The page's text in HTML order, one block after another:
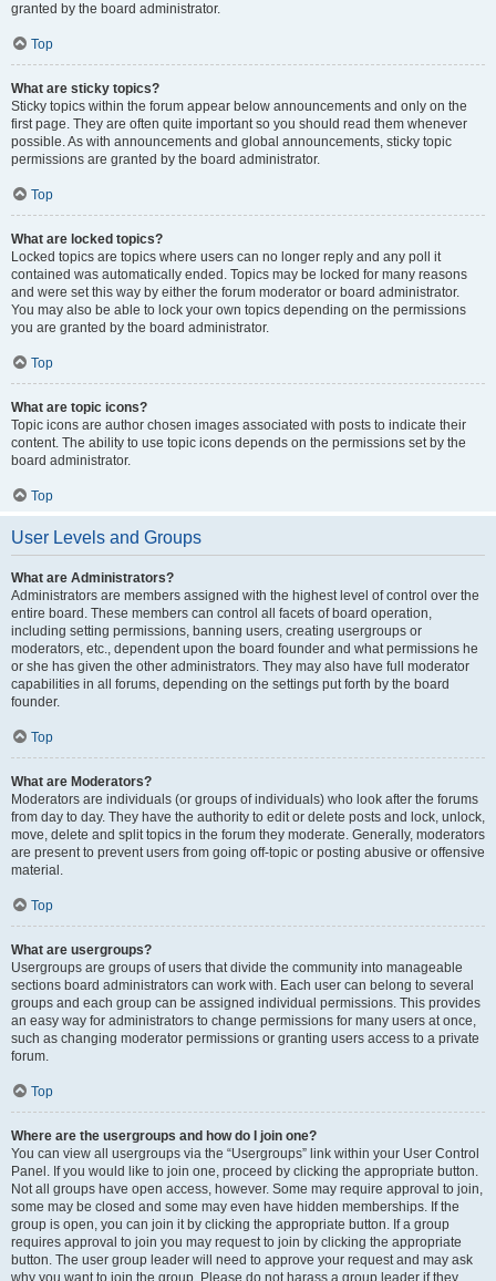
granted by the board administrator.
Top
What are sticky topics?
Sticky topics within the forum appear below announcements and only on the
first page. They are often quite important so you should read them whenever
possible. As with announcements and global announcements, sticky topic
permissions are granted by the board administrator.
Top
What are locked topics?
Locked topics are topics where users can no longer reply and any poll it
contained was automatically ended. Topics may be locked for many reasons
and were set this way by either the forum moderator or board administrator.
You may also be able to lock your own topics depending on the permissions
you are granted by the board administrator.
Top
What are topic icons?
Topic icons are author chosen images associated with posts to indicate their
content. The ability to use topic icons depends on the permissions set by the
board administrator.
Top
User Levels and Groups
What are Administrators?
Administrators are members assigned with the highest level of control over the
entire board. These members can control all facets of board operation,
including setting permissions, banning users, creating usergroups or
moderators, etc., dependent upon the board founder and what permissions he
or she has given the other administrators. They may also have full moderator
capabilities in all forums, depending on the settings put forth by the board
founder.
Top
What are Moderators?
Moderators are individuals (or groups of individuals) who look after the forums
from day to day. They have the authority to edit or delete posts and lock, unlock,
move, delete and split topics in the forum they moderate. Generally, moderators
are present to prevent users from going off-topic or posting abusive or offensive
material.
Top
What are usergroups?
Usergroups are groups of users that divide the community into manageable
sections board administrators can work with. Each user can belong to several
groups and each group can be assigned individual permissions. This provides
an easy way for administrators to change permissions for many users at once,
such as changing moderator permissions or granting users access to a private
forum.
Top
Where are the usergroups and how do I join one?
You can view all usergroups via the “Usergroups” link within your User Control
Panel. If you would like to join one, proceed by clicking the appropriate button.
Not all groups have open access, however. Some may require approval to join,
some may be closed and some may even have hidden memberships. If the
group is open, you can join it by clicking the appropriate button. If a group
requires approval to join you may request to join by clicking the appropriate
button. The user group leader will need to approve your request and may ask
why you want to join the group. Please do not harass a group leader if they